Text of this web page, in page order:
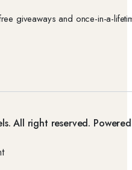
giveaways and once-in-a-
All right reserved. Powered